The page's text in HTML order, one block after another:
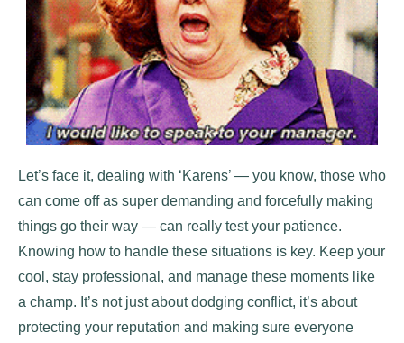
Let’s face it, dealing with ‘Karens’ — you know, those who
can come off as super demanding and forcefully making
things go their way — can really test your patience.
Knowing how to handle these situations is key. Keep your
cool, stay professional, and manage these moments like
a champ. It’s not just about dodging conflict, it’s about
protecting your reputation and making sure everyone